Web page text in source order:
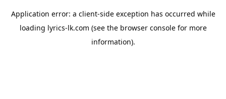
Application error: a client-side exception has occurred while
loading lyrics-lk.com (see the browser consolefor more
information).